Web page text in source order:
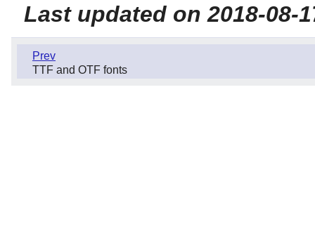
Last updated on 2018-08-
Prev
TTF and OTF fonts